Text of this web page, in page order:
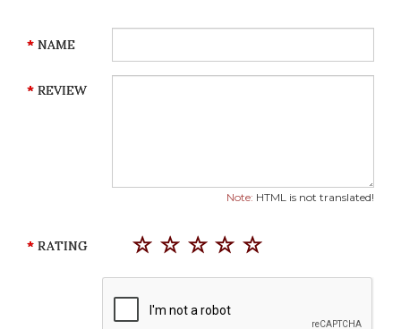
NAME
REVIEW
Note: HTML is not translated!
RATING